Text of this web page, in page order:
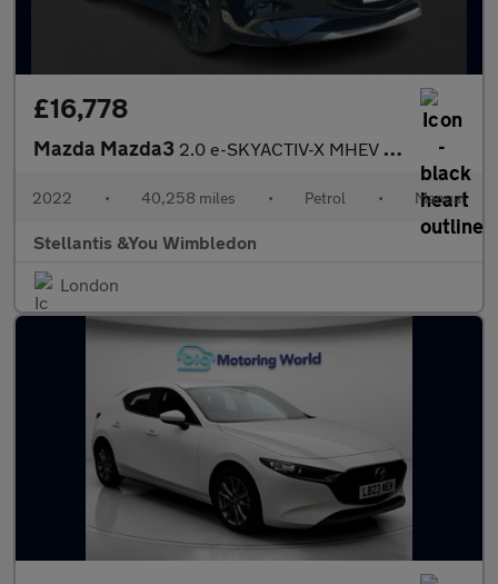
£16,778
Mazda Mazda3 2.0 e-SKYACTIV-X MHEV GT Sport Hatchback 5dr Petrol Manual Euro
2022 • 40,258 miles • Petrol • Manual
Stellantis &You Wimbledon
London